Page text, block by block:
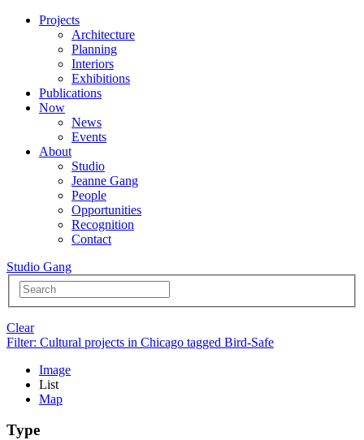
Projects
Architecture
Planning
Interiors
Exhibitions
Publications
Now
News
Events
About
Studio
Jeanne Gang
People
Opportunities
Recognition
Contact
Studio Gang
Clear
Filter: Cultural projects in Chicago tagged Bird-Safe
Image
List
Map
Type